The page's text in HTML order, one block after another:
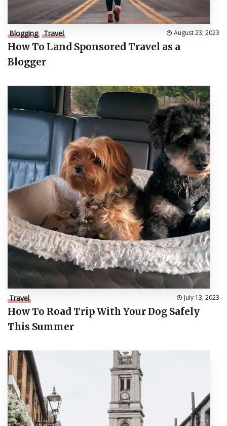
Blogging Travel August 23, 2023
How To Land Sponsored Travel as a
Blogger
Travel July 13, 2023
How To Road Trip With Your Dog Safely
This Summer